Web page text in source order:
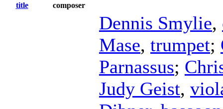
title
composer
Dennis Smylie,
Mase, trumpet;
Parnassus;
Judy Geist,